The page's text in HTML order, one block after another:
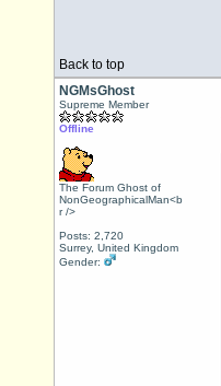
Back to top
NGMsGhost
Supreme Member
Offline
The Forum Ghost of
NonGeographicalMan<b
r />
Posts: 2,720
Surrey, United Kingdom
Gender: